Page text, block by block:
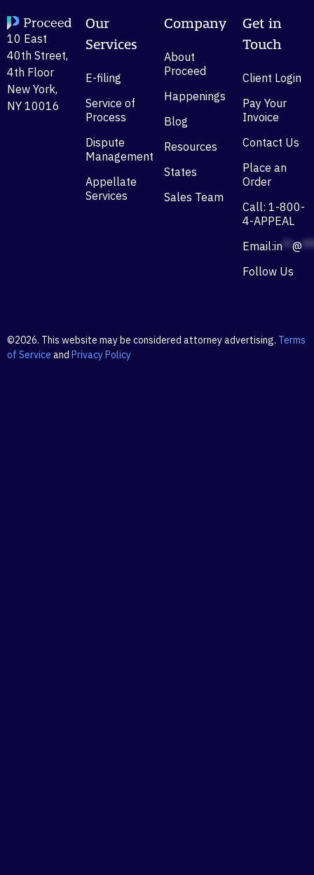
10 East
40th Street,
4th Floor
New York,
NY 10016
Our
Services
E-filing
Service of
Process
Dispute
Management
Appellate
Services
Company
About
Proceed
Happenings
Blog
Resources
States
Sales Team
Get in
Touch
Client Login
Pay Your
Invoice
Contact Us
Place an
Order
Call: 1-800-
4-APPEAL
Email:in**@
Follow Us
©2026. This website may be considered attorney advertising. Terms
of Service and Privacy Policy